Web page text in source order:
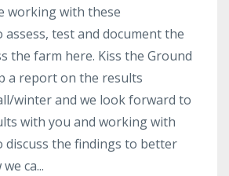
working with these
test and document the
the farm here. Kiss the Ground
a report on the results
winter and we look forward to
with you and working with
discuss the findings to better
ca...